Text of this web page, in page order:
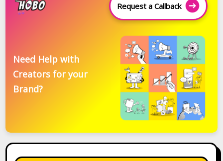
Request a Callback
Need Help with
Creators for your
Brand?